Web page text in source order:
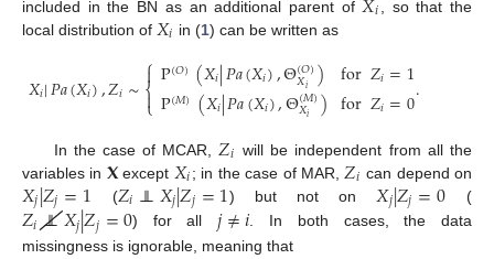
included in the BN as an additional parent of
𝑖
, so that the
local distribution of 𝑋𝑖 in (1) can be written as
𝑋𝑖|𝑃𝑎(𝑋𝑖),𝑍𝑖∼⎧
⎩
⎨

P(𝑂)(𝑋𝑖|𝑃𝑎(𝑋𝑖),Θ(𝑂)
𝑋𝑖 )
P(𝑀) (𝑋𝑖|𝑃𝑎(𝑋𝑖),Θ(𝑀)
𝑋𝑖 ) for𝑍𝑖=1
for𝑍𝑖=0.
In the case of MCAR, 𝑍𝑖 will be independent from all the
variables in 𝐗except 𝑋𝑖; in the case of MAR, 𝑍𝑖 can depend on
𝑋𝑗|𝑍𝑗=1 (𝑍𝑖⊥
⊥𝑋𝑗|𝑍𝑗=1) but not on 𝑋𝑗|𝑍𝑗=0 (
𝑍𝑖⊥
⊥𝑋𝑗|𝑍𝑗=0) for all𝑗≠𝑖 . In both cases, the data
missingness is ignorable, meaning that